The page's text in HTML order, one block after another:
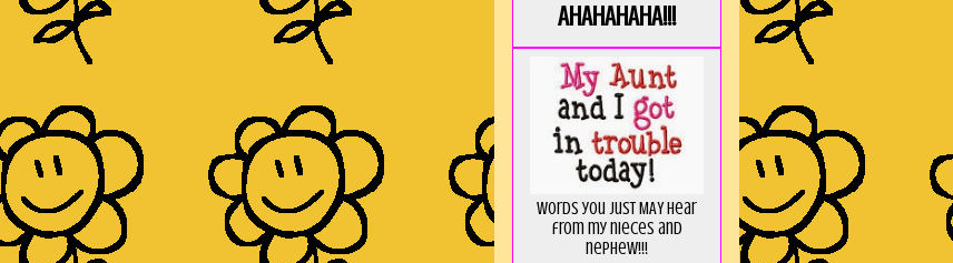
AHAHAHAHA!!!
Words you just MAY hear
from my nieces and
nephew!!!